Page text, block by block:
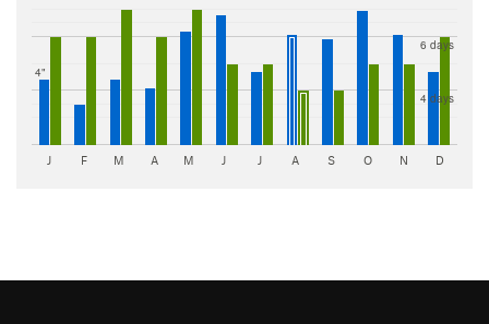
4"
4 days
6 days
J F M A M J J A S O N D